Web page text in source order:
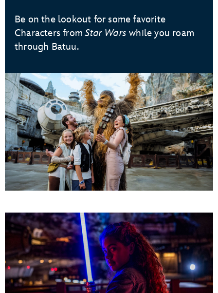
Be on the lookout for some favorite
Characters fromStar Wars while you roam
through Batuu.